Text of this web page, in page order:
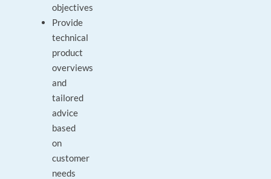
objectives
Provide
technical
product
overviews
and
tailored
advice
based
on
customer
needs